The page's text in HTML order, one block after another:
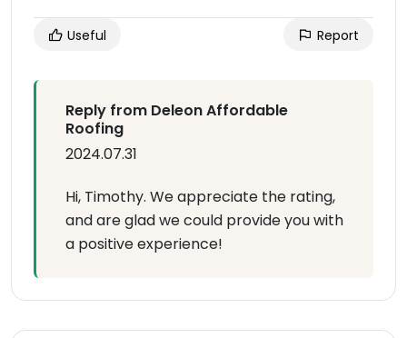
Useful Report
Reply from Deleon Affordable
Roofing
2024.07.31
Hi, Timothy. We appreciate the rating,
and are glad we could provide you with
a positive experience!